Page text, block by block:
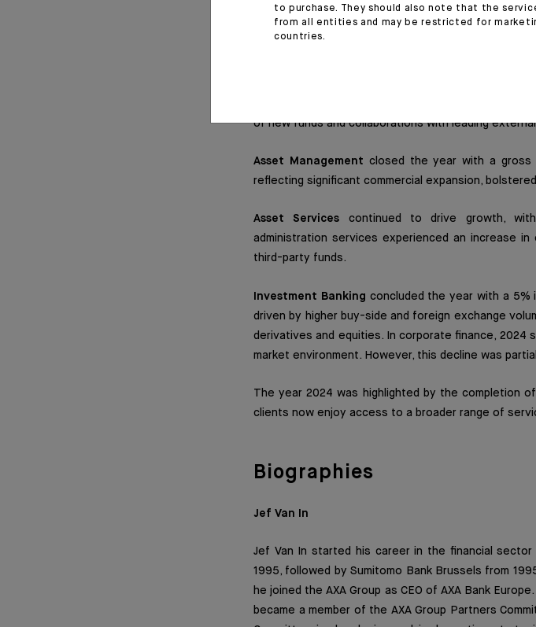
million euros from the 42.5 million euros recorded in
of new funds and collaborations with leading
Asset Management closed the year with a gross
reflecting significant commercial expansion,
Asset Services continued to drive growth, with
administration services experienced an increase
third-party funds.
Investment Banking concluded the year with a 5%
driven by higher buy-side and foreign exchange
derivatives and equities. In corporate finance, 2024
market environment. However, this decline was
The year 2024 was highlighted by the completion
clients now enjoy access to a broader range of
Biographies
Jef Van In
Jef Van In started his career in the financial
1995, followed by Sumitomo Bank Brussels from
he joined the AXA Group as CEO of AXA Bank
became a member of the AXA Group Partners
to purchase. They should also note that the
from all entities and may be restricted for
countries.